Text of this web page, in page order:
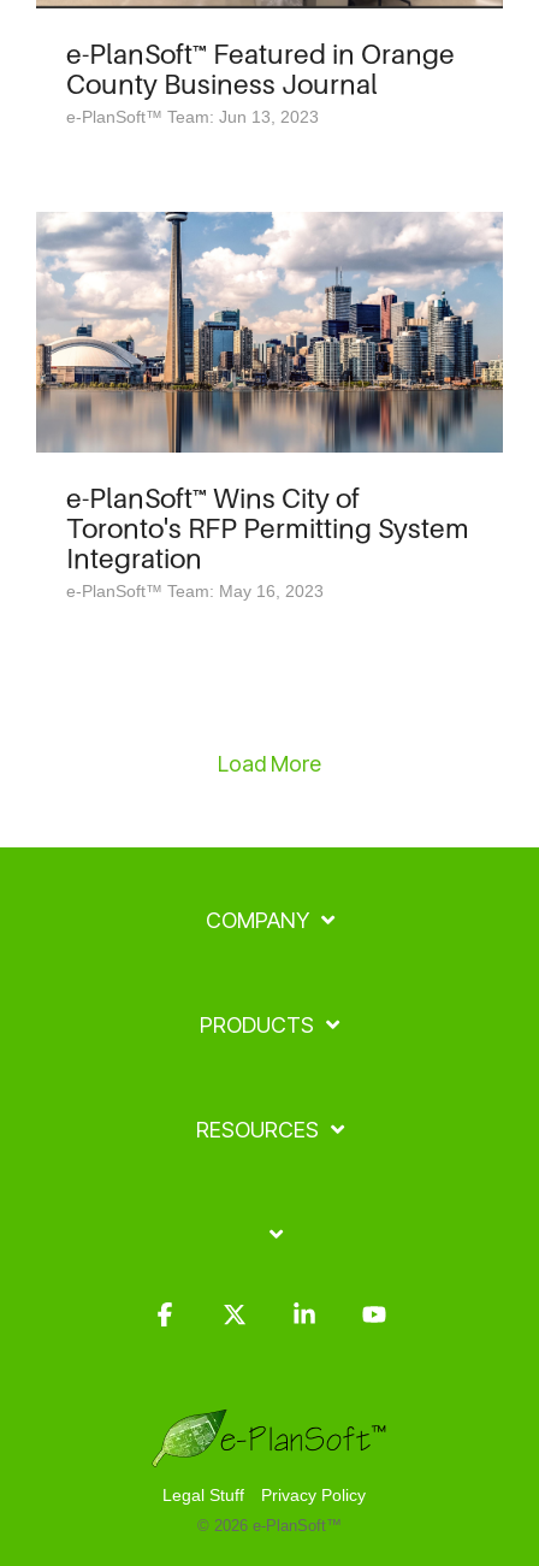
e-PlanSoft™ Featured in Orange
County Business Journal
e-PlanSoft™ Team: Jun 13, 2023
e-PlanSoft™ Wins City of
Toronto's RFP Permitting System
Integration
e-PlanSoft™ Team: May 16, 2023
Load More
COMPANY
PRODUCTS
RESOURCES
Legal Stuff Privacy Policy
© 2026 e-PlanSoft™
Facebook Linkedin